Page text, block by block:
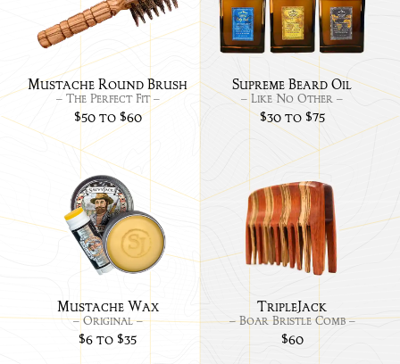
Round
Brush
Mustache Round Brush
– The Perfect Fit –
$50 to $60
Supreme Beard Oil
– Like No Other –
$30 to $75
to
Mustache
-
Mustache Wax
– Original –
$6 to $35
TripleJack
– Boar Bristle Comb –
$60